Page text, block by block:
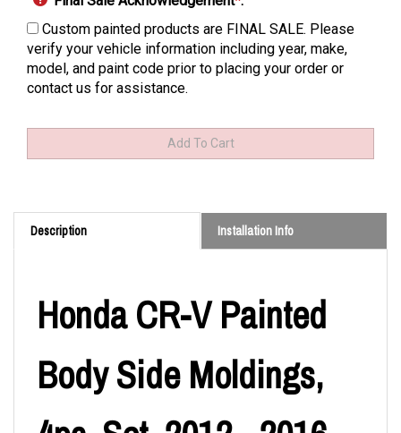
Custom painted products are FINAL SALE. Please
verify your vehicle information including year, make,
model, and paint code prior to placing your order or
contact us for assistance.
Description Installation Info
Honda CR-V Painted
Body Side Moldings,